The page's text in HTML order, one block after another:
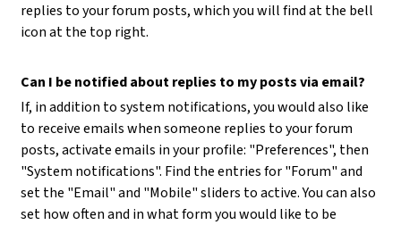
replies to your forum posts, which you will find at the bell
icon at the top right.
Can I be notified about replies to my posts via email?
If, in addition to system notifications, you would also like
to receive emails when someone replies to your forum
posts, activate emails in your profile: "Preferences", then
"System notifications". Find the entries for "Forum" and
set the "Email" and "Mobile" sliders to active. You can also
set how often and in what form you would like to be